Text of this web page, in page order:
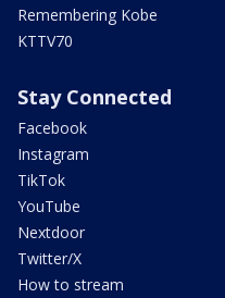
Remembering Kobe
KTTV70
Stay Connected
Facebook
Instagram
TikTok
YouTube
Nextdoor
Twitter/X
How to stream